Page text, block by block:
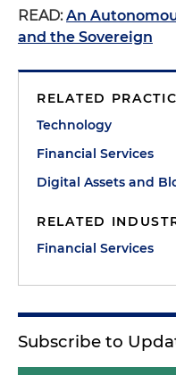
READ:An
and the Sovereign
RELATED
Technology
Financial Services
Digital Assets and
RELATED
Financial Services
Subscribe to